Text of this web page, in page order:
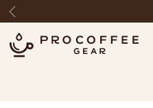
Skip to content
Previous